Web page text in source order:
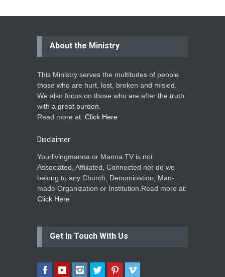
About the Ministry
This Ministry serves the multitudes of people
those who are hurt, lost, broken and misled.
We also focus on those who are after the truth
with a great burden.
Read more at: Click Here
Disclaimer:
Yourlivingmanna or Manna TV is not
Associated, Affiliated, Connected nor do we
belong to any Church, Denomination, Man-
made Organization or Institution.Read more at:
Click Here
Get In Touch With Us